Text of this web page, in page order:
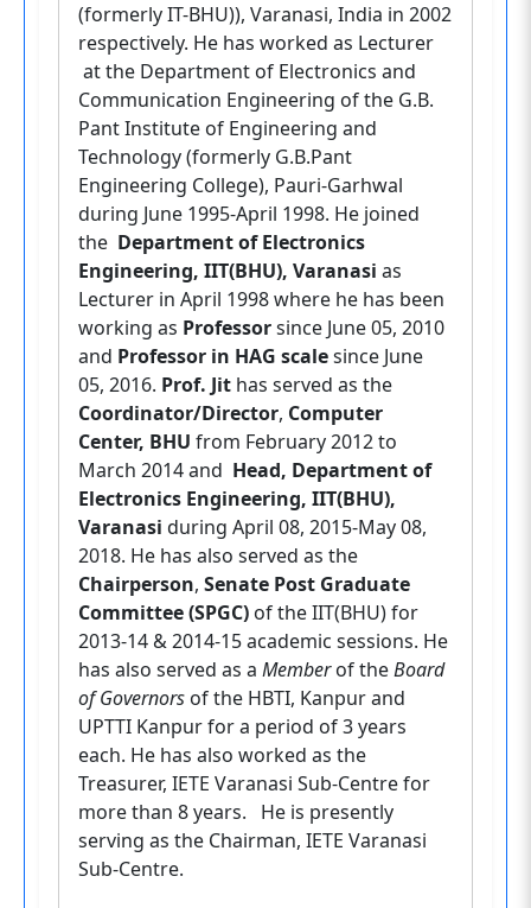
(formerly IT-BHU)), Varanasi, India in 2002
respectively. He has worked as Lecturer
at the Department of Electronics and
Communication Engineering of the G.B.
Pant Institute of Engineering and
Technology (formerly G.B.Pant
Engineering College), Pauri-Garhwal
during June 1995-April 1998. He joined
the Department of Electronics
Engineering, IIT(BHU), Varanasi as
Lecturer in April 1998 where he has been
working as Professorsince June 05, 2010
and Professor in HAG scalesince June
05, 2016. Prof. Jit has served as the
Coordinator/Director, Computer
Center, BHU from February 2012 to
March 2014 and Head, Department of
Electronics Engineering, IIT(BHU),
Varanasi during April 08, 2015-May 08,
2018. He has also served as the
Chairperson, Senate Post Graduate
Committee (SPGC) of the IIT(BHU) for
2013-14 & 2014-15 academic sessions. He
has also served as a Memberof theBoard
of Governors of the HBTI, Kanpur and
UPTTI Kanpur for a period of 3 years
each. He has also worked as the
Treasurer, IETE Varanasi Sub-Centre for
more than 8 years. He is presently
serving as the Chairman, IETE Varanasi
Sub-Centre.